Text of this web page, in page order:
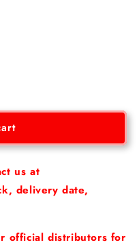
us at
delivery date,
official distributors for